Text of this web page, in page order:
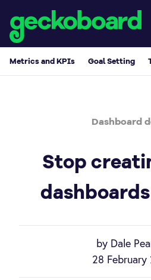
Metrics and KPIs Goal Setting
Dashboard
Stop
by Dale
28 February